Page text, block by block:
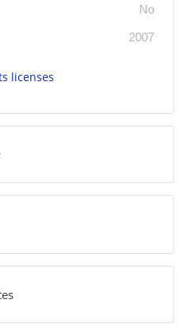
No
2007
licenses